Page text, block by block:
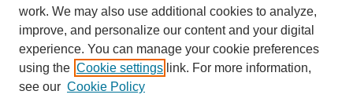
work. We may also use additional cookies to analyze,
improve, and personalize our content and your digital
experience. You can manage your cookie preferences
using the Cookie settings link. For more information,
see our Cookie Policy